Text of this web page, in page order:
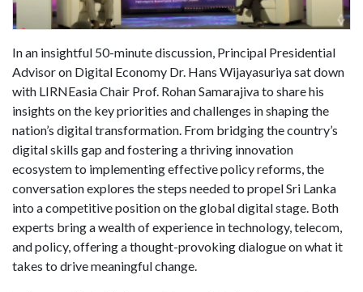
In an insightful 50-minute discussion, Principal Presidential
Advisor on Digital Economy Dr. Hans Wijayasuriya sat down
with LIRNEasia Chair Prof. Rohan Samarajiva to share his
insights on the key priorities and challenges in shaping the
nation’s digital transformation. From bridging the country’s
digital skills gap and fostering a thriving innovation
ecosystem to implementing effective policy reforms, the
conversation explores the steps needed to propel Sri Lanka
into a competitive position on the global digital stage. Both
experts bring a wealth of experience in technology, telecom,
and policy, offering a thought-provoking dialogue on what it
takes to drive meaningful change.